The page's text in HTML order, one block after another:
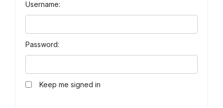
Username:
Password:
Keep me signed in